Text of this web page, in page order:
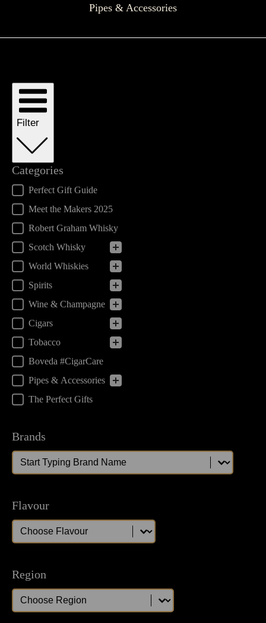
Pipes & Accessories
Filter
Categories
Categories
Perfect Gift Guide
Meet the Makers 2025
Robert Graham Whisky
Scotch Whisky
World Whiskies
Spirits
Wine & Champagne
Cigars
Tobacco
Boveda #CigarCare
Pipes & Accessories
The Perfect Gifts
Brands
Brands
Brands
Flavour
Flavour
Flavour
Region
Region
Region